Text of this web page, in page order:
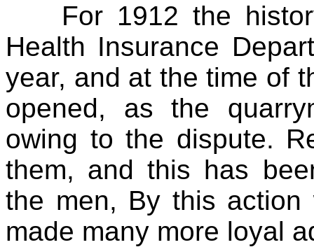
For 1912 the
Health Insurance
year, and at the time of
opened, as the
owing to the dispute.
them, and this has
the men, By this
made many more loyal